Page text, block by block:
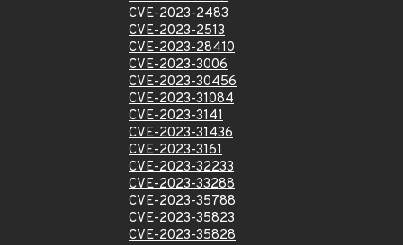
CVE-2023-2483
CVE-2023-2513
CVE-2023-28410
CVE-2023-3006
CVE-2023-30456
CVE-2023-31084
CVE-2023-3141
CVE-2023-31436
CVE-2023-3161
CVE-2023-32233
CVE-2023-33288
CVE-2023-35788
CVE-2023-35823
CVE-2023-35828